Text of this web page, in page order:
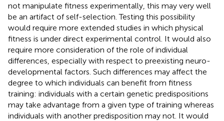
not manipulate fitness experimentally, this may very well
be an artifact of self-selection. Testing this possibility
would require more extended studies in which physical
fitness is under direct experimental control. It would also
require more consideration of the role of individual
differences, especially with respect to preexisting neuro-
developmental factors. Such differences may affect the
degree to which individuals can benefit from fitness
training: individuals with a certain genetic predispositions
may take advantage from a given type of training whereas
individuals with another predisposition may not. It would